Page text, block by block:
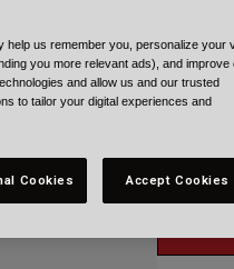
help us remember you, personalize your
you more relevant ads), and improve
and allow us and our trusted
to tailor your digital experiences and
Cookies Accept Cookies